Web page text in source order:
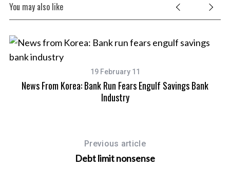
You may also like
19 February 11
News From Korea: Bank Run Fears Engulf Savings Bank
Industry
Previous article
Debt limit nonsense